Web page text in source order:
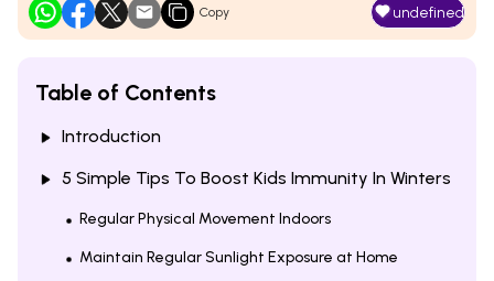
Copy undefined
Table of Contents
Introduction
5 Simple Tips To Boost Kids Immunity In Winters
Regular Physical Movement Indoors
Maintain Regular Sunlight Exposure at Home